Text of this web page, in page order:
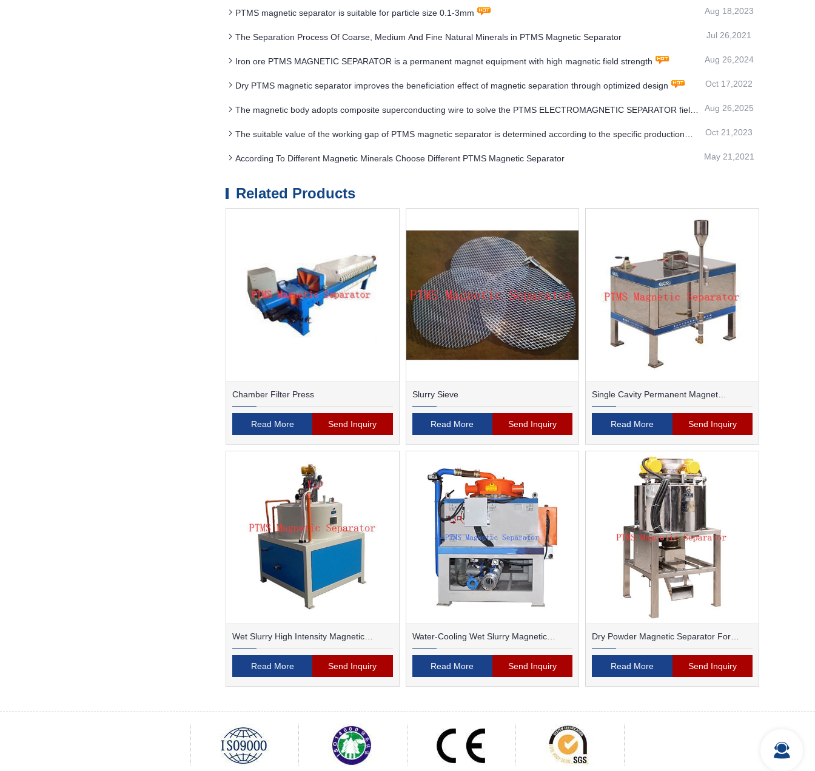
PTMS magnetic separator is suitable for particle size 0.1-3mm Aug 18,2023
The Separation Process Of Coarse, Medium And Fine Natural Minerals in PTMS Magnetic Separator Jul 26,2021
Iron ore PTMS MAGNETIC SEPARATOR is a permanent magnet equipment with high magnetic field strength Aug 26,2024
Dry PTMS magnetic separator improves the beneficiation effect of magnetic separation through optimized design Oct 17,2022
The magnetic body adopts composite superconducting wire to solve the PTMS ELECTROMAGNETIC SEPARATOR field
Aug 26,2025
The suitable value of the working gap of PTMS magnetic separator is determined according to the specific production
Oct 21,2023
According To Different Magnetic Minerals Choose Different PTMS Magnetic Separator May 21,2021
Related Products
Chamber Filter Press
Read More Send Inquiry
Slurry Sieve
Read More Send Inquiry
Single Cavity Permanent Magnet
Read More Send Inquiry
Wet Slurry High Intensity Magnetic
Separator
Read More Send Inquiry
Water-Cooling Wet Slurry Magnetic
Separator
Read More Send Inquiry
Dry Powder Magnetic Separator For
Ceramic
Read More Send Inquiry